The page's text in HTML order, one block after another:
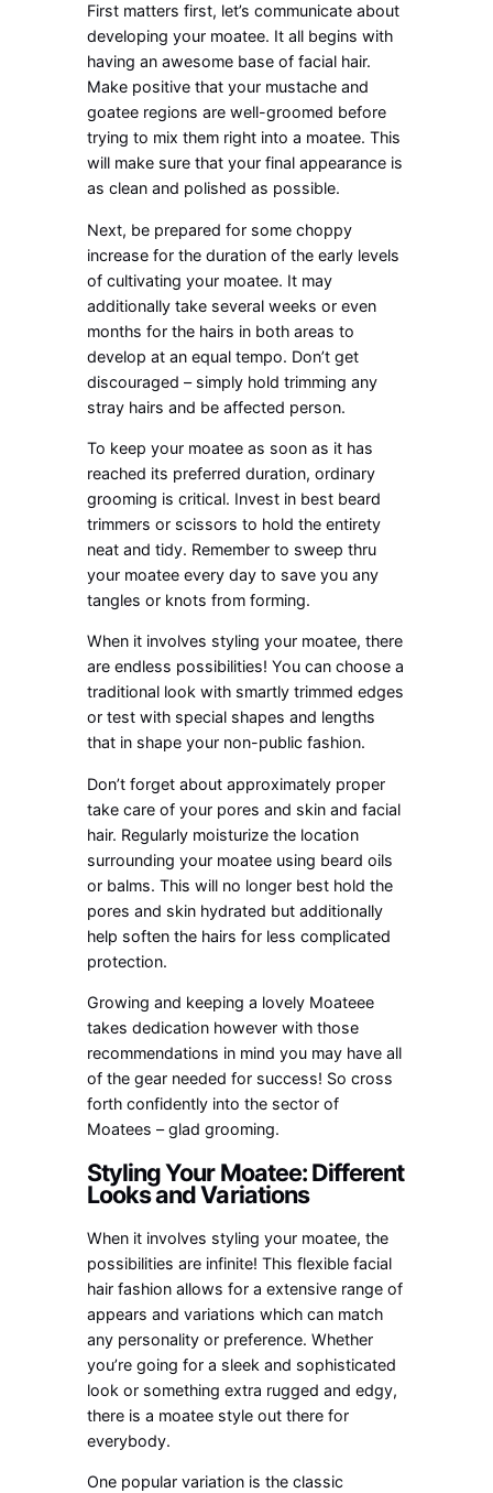
First matters first, let’s communicate about
developing your moatee. It all begins with
having an awesome base of facial hair.
Make positive that your mustache and
goatee regions are well-groomed before
trying to mix them right into a moatee. This
will make sure that your final appearance is
as clean and polished as possible.
Next, be prepared for some choppy
increase for the duration of the early levels
of cultivating your moatee. It may
additionally take several weeks or even
months for the hairs in both areas to
develop at an equal tempo. Don’t get
discouraged – simply hold trimming any
stray hairs and be affected person.
To keep your moatee as soon as it has
reached its preferred duration, ordinary
grooming is critical. Invest in best beard
trimmers or scissors to hold the entirety
neat and tidy. Remember to sweep thru
your moatee every day to save you any
tangles or knots from forming.
When it involves styling your moatee, there
are endless possibilities! You can choose a
traditional look with smartly trimmed edges
or test with special shapes and lengths
that in shape your non-public fashion.
Don’t forget about approximately proper
take care of your pores and skin and facial
hair. Regularly moisturize the location
surrounding your moatee using beard oils
or balms. This will no longer best hold the
pores and skin hydrated but additionally
help soften the hairs for less complicated
protection.
Growing and keeping a lovely Moateee
takes dedication however with those
recommendations in mind you may have all
of the gear needed for success! So cross
forth confidently into the sector of
Moatees – glad grooming.
Styling Your Moatee: Different
Looks and Variations
When it involves styling your moatee, the
possibilities are infinite! This flexible facial
hair fashion allows for a extensive range of
appears and variations which can match
any personality or preference. Whether
you’re going for a sleek and sophisticated
look or something extra rugged and edgy,
there is a moatee style out there for
everybody.
One popular variation is the classic